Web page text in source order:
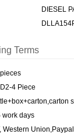
DIESEL
Terms
4 Piece
work days
Western Union,Paypal